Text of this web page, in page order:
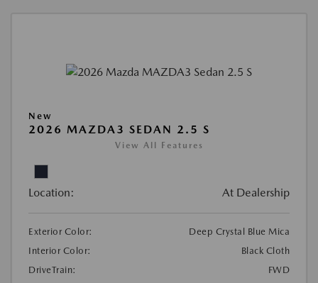
New
2026 MAZDA3 SEDAN 2.5 S
View All Features
Location: At Dealership
Exterior Color:
Deep Crystal Blue Mica
Interior Color:
Black Cloth
DriveTrain:
FWD